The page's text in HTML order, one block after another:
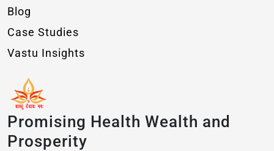
Blog
Case Studies
Vastu Insights
Promising Health Wealth and
Prosperity